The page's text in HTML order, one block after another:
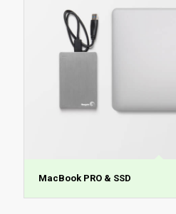
MacBook PRO & SSD